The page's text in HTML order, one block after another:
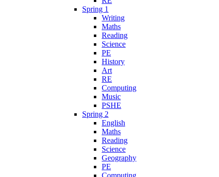
Spring 1
Writing
Maths
Reading
Science
PE
History
Art
RE
Computing
Music
PSHE
Spring 2
English
Maths
Reading
Science
Geography
PE